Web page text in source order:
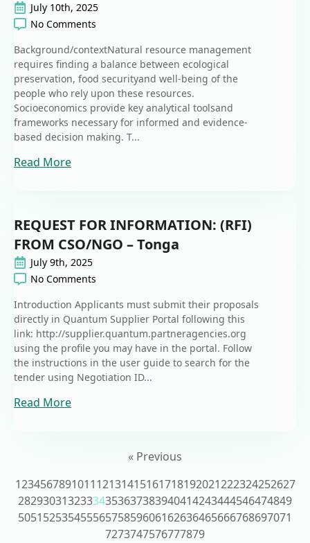
July 10th, 2025
No Comments
Background/contextNatural resource management
requires finding a balance between ecological
preservation, food securityand well-being of the
people who rely upon these resources.
Socioeconomics provide key analytical toolsand
frameworks necessary for informed and evidence-
based decision making. T...
Read More
REQUEST FOR INFORMATION: (RFI)
FROM CSO/NGO – Tonga
July 9th, 2025
No Comments
Introduction Applicants must submit their proposals
directly in Quantum Supplier Portal following this
link: http://supplier.quantum.partneragencies.org
using the profile you may have in the portal. Follow
the instructions in the user guide to search for the
tender using Negotiation ID...
Read More
« Previous
123456789101112131415161718192021222324252627
28293031323334353637383940414243444546474849
50515253545556575859606162636465666768697071
7273747576777879